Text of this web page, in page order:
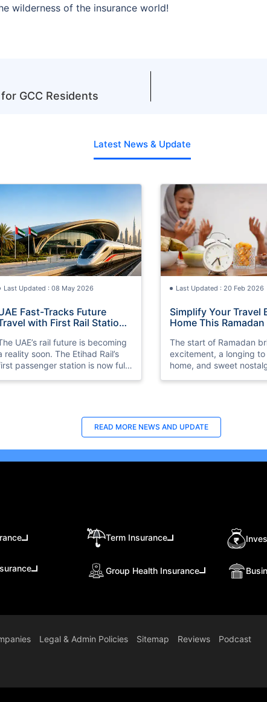
wilderness of the insurance world!
GCC Residents
Latest News & Update
Last Updated : 08 May 2026
Fast-Tracks Future
with First Rail Station
UAE’s rail future is becoming
reality soon. The Etihad Rail’s
passenger station is now fully
Last Updated : 20 Feb 2026
Simplify Your Travel
Home This Ramadan
The start of Ramadan
excitement, a longing
home, and sweet
READ MORE NEWS AND UPDATE
Term Insurance
Group Health Insurance
Legal & Admin Policies Sitemap Reviews Podcast